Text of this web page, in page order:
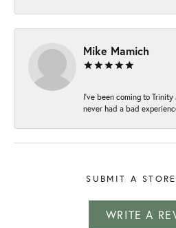
Mike Mamich
I've been coming to
never had a bad
SUBMIT A
WRITE A